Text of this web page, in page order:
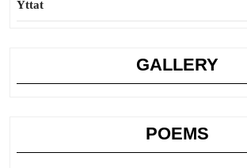
Yttat
GALLERY
POEMS